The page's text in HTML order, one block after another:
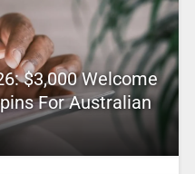
$3,000 Welcome
For Australian